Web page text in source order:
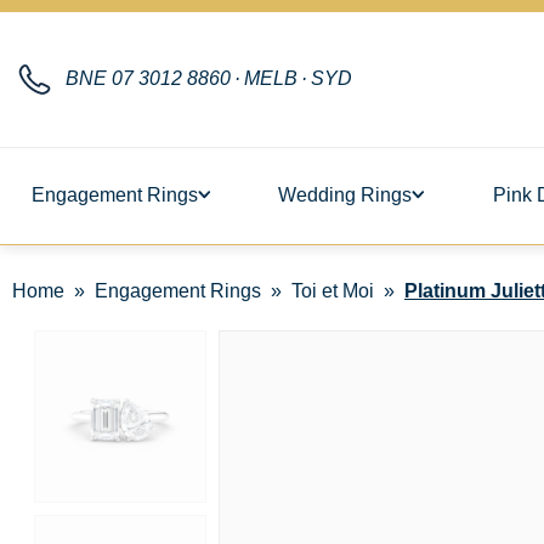
BNE 07 3012 8860 · MELB · SYD
Engagement Rings Wedding Rings Pink
Home Engagement Rings Toi et Moi Platinum